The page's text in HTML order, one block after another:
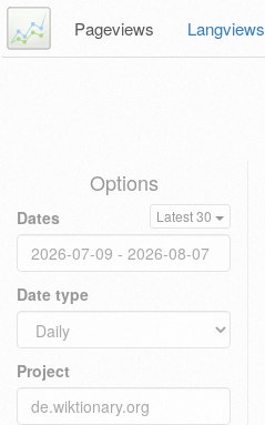
Pageviews Langviews
Options
Dates Latest 30
Date type
Project